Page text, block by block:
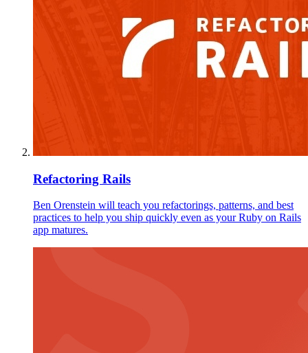
Refactoring Rails
Ben Orenstein will teach you refactorings, patterns, and best
practices to help you ship quickly even as your Ruby on Rails
app matures.